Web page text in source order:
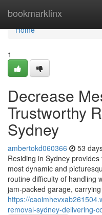
bookmarklinx
Home
Home
1
Decrease
Trustworthy
Sydney
ambertokd060366 53
Residing in Sydney
most dynamic and
routine difficulty of handling
jam‑packed garage, carrying
https://
removal-sydney-delivering-